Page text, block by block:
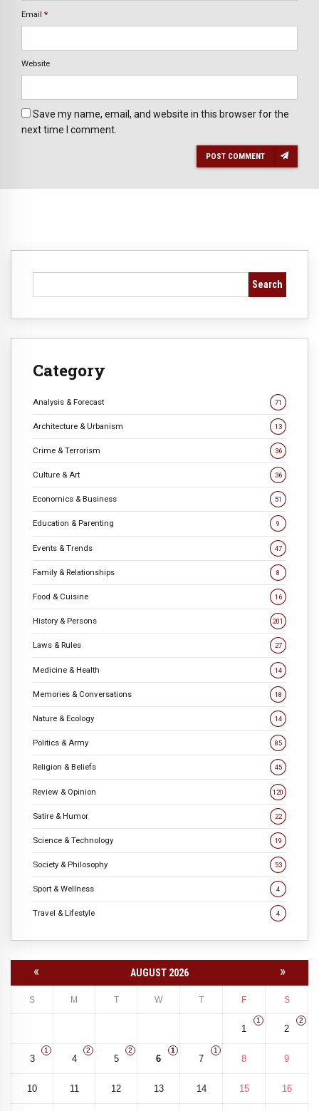
Email *
Website
Save my name, email, and website in this browser for the
next time I comment.
POST COMMENT
Search
Category
Analysis & Forecast 71
Architecture & Urbanism 13
Crime & Terrorism 36
Culture & Art 36
Economics & Business 51
Education & Parenting 9
Events & Trends 47
Family & Relationships 8
Food & Cuisine 16
History & Persons 201
Laws & Rules 27
Medicine & Health 14
Memories & Conversations 18
Nature & Ecology 14
Politics & Army 85
Religion & Beliefs 45
Review & Opinion 120
Satire & Humor 22
Science & Technology 19
Society & Philosophy 53
Sport & Wellness 4
Travel & Lifestyle 4
« AUGUST 2026 »
S M T W T F S
1
1
2
2
3
1
4
2
5
2
6
1
7
1
8 9
10 11 12 13 14 15 16